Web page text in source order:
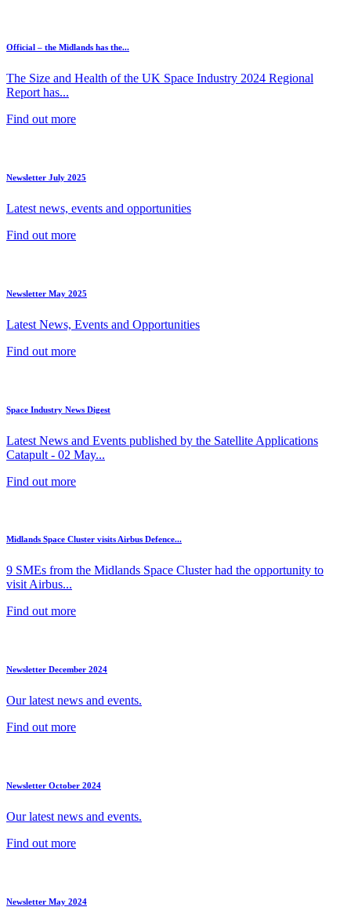
Official – the Midlands has the...
The Size and Health of the UK Space Industry 2024 Regional
Report has...
Find out more
Newsletter July 2025
Latest news, events and opportunities
Find out more
Newsletter May 2025
Latest News, Events and Opportunities
Find out more
Space Industry News Digest
Latest News and Events published by the Satellite Applications
Catapult - 02 May...
Find out more
Midlands Space Cluster visits Airbus Defence...
9 SMEs from the Midlands Space Cluster had the opportunity to
visit Airbus...
Find out more
Newsletter December 2024
Our latest news and events.
Find out more
Newsletter October 2024
Our latest news and events.
Find out more
Newsletter May 2024